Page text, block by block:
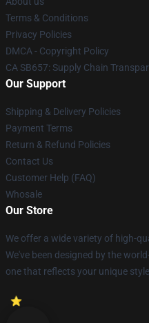
Terms & Conditions
Privacy Policies
DMCA - Copyright Policy
CA SB657: Supply Chain
Our Support
Shipping & Delivery Policies
Payment Terms
Return & Refund Policies
Contact Us
Customer Help (FAQ)
Whosale
Our Store
We offer a wide variety of high-
We've been designed by the
one that reflects your unique style.